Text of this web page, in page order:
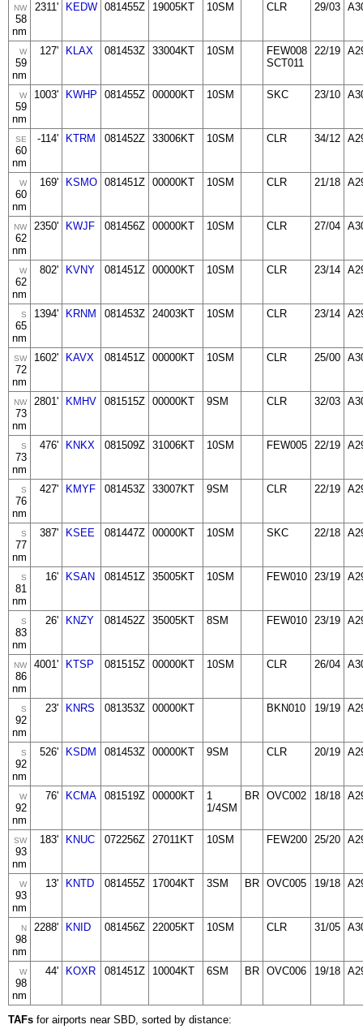
NW
58
nm
2311' KEDW 081455Z 19005KT 10SM CLR 29/03
W
59
nm
127' KLAX 081453Z 33004KT 10SM
FEW008
SCT011
22/19
W
59
nm
1003' KWHP 081455Z 00000KT 10SM SKC 23/10
SE
60
nm
-114' KTRM 081452Z 33006KT 10SM CLR 34/12
W
60
nm
169' KSMO 081451Z 00000KT 10SM CLR 21/18
NW
62
nm
2350' KWJF 081456Z 00000KT 10SM CLR 27/04
W
62
nm
802' KVNY 081451Z 00000KT 10SM CLR 23/14
S
65
nm
1394' KRNM 081453Z 24003KT 10SM CLR 23/14
SW
72
nm
1602' KAVX 081451Z 00000KT 10SM CLR 25/00
NW
73
nm
2801' KMHV 081515Z 00000KT 9SM CLR 32/03
S
73
nm
476' KNKX 081509Z 31006KT 10SM FEW005 22/19
S
76
nm
427' KMYF 081453Z 33007KT 9SM CLR 22/19
S
77
nm
387' KSEE 081447Z 00000KT 10SM SKC 22/18
S
81
nm
16' KSAN 081451Z 35005KT 10SM FEW010 23/19
S
83
nm
26' KNZY 081452Z 35005KT 8SM FEW010 23/19
NW
86
nm
4001' KTSP 081515Z 00000KT 10SM CLR 26/04
S
92
nm
23' KNRS 081353Z 00000KT BKN010 19/19
S
92
nm
526' KSDM 081453Z 00000KT 9SM CLR 20/19
W
92
nm
76' KCMA 081519Z 00000KT
1
1/4SM
BR OVC002 18/18
SW
93
nm
183' KNUC 072256Z 27011KT 10SM FEW200 25/20
W
93
nm
13' KNTD 081455Z 17004KT 3SM BR OVC005 19/18
N
98
nm
2288' KNID 081456Z 22005KT 10SM CLR 31/05
W
98
nm
44' KOXR 081451Z 10004KT 6SM BR OVC006 19/18
TAFs for airports near SBD, sorted by distance: